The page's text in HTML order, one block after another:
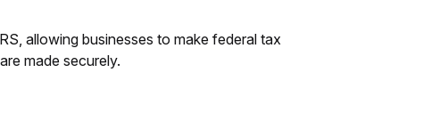
allowing businesses to make federal tax
made securely.